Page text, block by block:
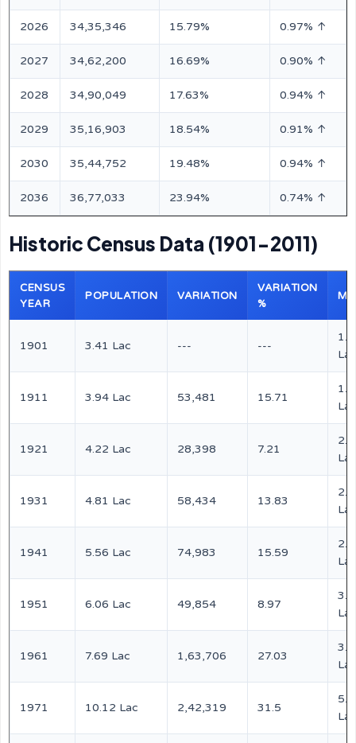
2026 34,35,346 15.79% 0.97% ↑
2027 34,62,200 16.69% 0.90% ↑
2028 34,90,049 17.63% 0.94% ↑
2029 35,16,903 18.54% 0.91% ↑
2030 35,44,752 19.48% 0.94% ↑
2036 36,77,033 23.94% 0.74% ↑
Historic Census Data (1901-2011)
CENSUS
YEAR
POPULATION VARIATION
VARIATION
%
1901 3.41 Lac --- ---
Lac
1911 3.94 Lac 53,481 15.71
Lac
1921 4.22 Lac 28,398 7.21
Lac
1931 4.81 Lac 58,434 13.83
Lac
1941 5.56 Lac 74,983 15.59
Lac
1951 6.06 Lac 49,854 8.97
Lac
1961 7.69 Lac 1,63,706 27.03
Lac
1971 10.12 Lac 2,42,319 31.5
Lac